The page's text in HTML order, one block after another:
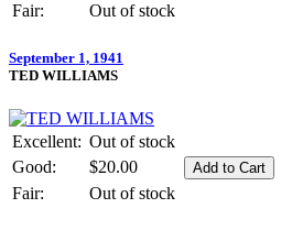
Fair:
Out of stock
September 1, 1941
TED WILLIAMS
Excellent: Out of stock
Good:
$20.00
Fair:
Out of stock